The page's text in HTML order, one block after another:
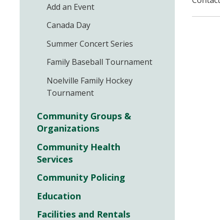
Add an Event
Canada Day
Summer Concert Series
Family Baseball Tournament
Noelville Family Hockey
Tournament
Community Groups &
Organizations
Community Health
Services
Community Policing
Education
Facilities and Rentals